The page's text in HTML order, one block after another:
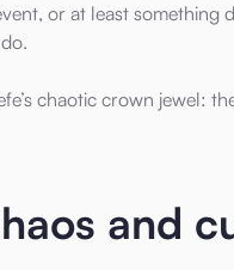
or at least
chaotic crown jewel:
and